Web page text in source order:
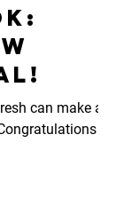
can make a